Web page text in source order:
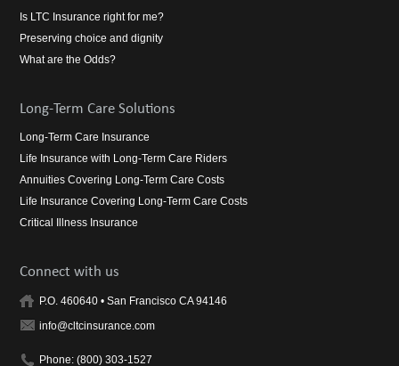
Is LTC Insurance right for me?
Preserving choice and dignity
What are the Odds?
Long-Term Care Solutions
Long-Term Care Insurance
Life Insurance with Long-Term Care Riders
Annuities Covering Long-Term Care Costs
Life Insurance Covering Long-Term Care Costs
Critical Illness Insurance
Connect with us
P.O. 460640 • San Francisco CA 94146
info@cltcinsurance.com
Phone: (800) 303-1527